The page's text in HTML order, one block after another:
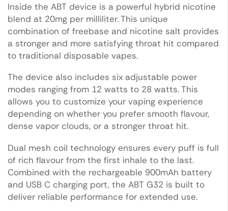
Inside the ABT device is a powerful hybrid nicotine
blend at 20mg per milliliter. This unique
combination of freebase and nicotine salt provides
a stronger and more satisfying throat hit compared
to traditional disposable vapes.
The device also includes six adjustable power
modes ranging from 12 watts to 28 watts. This
allows you to customize your vaping experience
depending on whether you prefer smooth flavour,
dense vapor clouds, or a stronger throat hit.
Dual mesh coil technology ensures every puff is full
of rich flavour from the first inhale to the last.
Combined with the rechargeable 900mAh battery
and USB C charging port, the ABT G32 is built to
deliver reliable performance for extended use.